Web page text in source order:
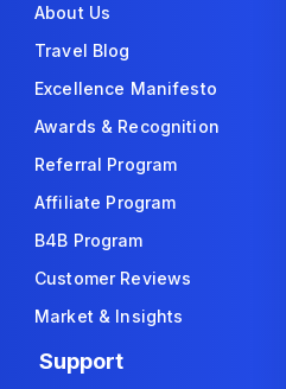
About Us
Travel Blog
Excellence Manifesto
Awards & Recognition
Referral Program
Affiliate Program
B4B Program
Customer Reviews
Market & Insights
Support